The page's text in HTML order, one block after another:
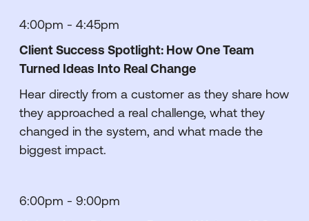
4:00pm - 4:45pm
Client Success Spotlight: How One Team
Turned Ideas Into Real Change
Hear directly from a customer as they share how
they approached a real challenge, what they
changed in the system, and what made the
biggest impact.
6:00pm - 9:00pm